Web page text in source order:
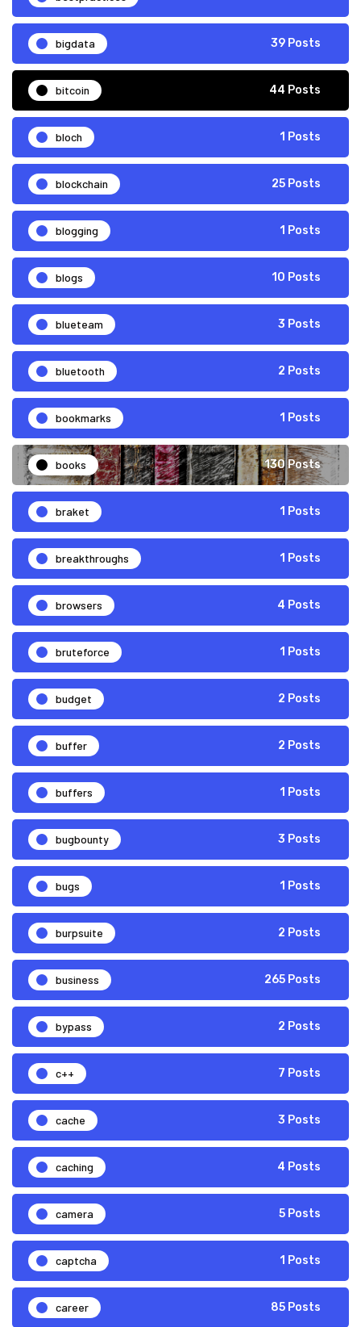
bigdata 39 Posts
bitcoin 44 Posts
bloch 1 Posts
blockchain 25 Posts
blogging 1 Posts
blogs 10 Posts
blueteam 3 Posts
bluetooth 2 Posts
bookmarks 1 Posts
books 130 Posts
braket 1 Posts
breakthroughs 1 Posts
browsers 4 Posts
bruteforce 1 Posts
budget 2 Posts
buffer 2 Posts
buffers 1 Posts
bugbounty 3 Posts
bugs 1 Posts
burpsuite 2 Posts
business 265 Posts
bypass 2 Posts
c++ 7 Posts
cache 3 Posts
caching 4 Posts
camera 5 Posts
captcha 1 Posts
career 85 Posts